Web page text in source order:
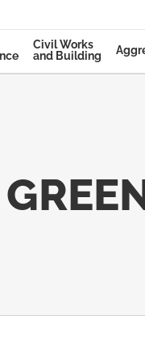
Civil Works
and Building